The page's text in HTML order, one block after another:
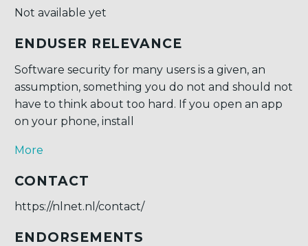
Not available yet
ENDUSER RELEVANCE
Software security for many users is a given, an
assumption, something you do not and should not
have to think about too hard. If you open an app
on your phone, install
More
CONTACT
https://nlnet.nl/contact/
ENDORSEMENTS